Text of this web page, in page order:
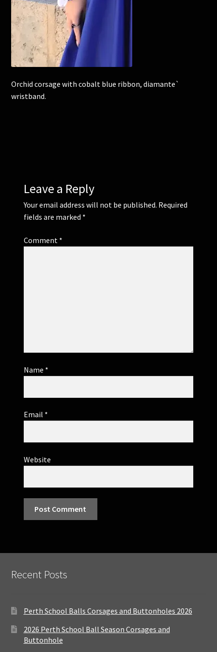
Corsages and Buttonholes
Flower Girls
School Balls Guide
Orchid corsage with cobalt blue ribbon, diamante`
wristband.
Leave a Reply
Your email address will not be published. Required
fields are marked *
Comment *
Name *
Email *
Website
Recent Posts
Perth School Balls Corsages and Buttonholes 2026
2026 Perth School Ball Season Corsages and
Buttonhole